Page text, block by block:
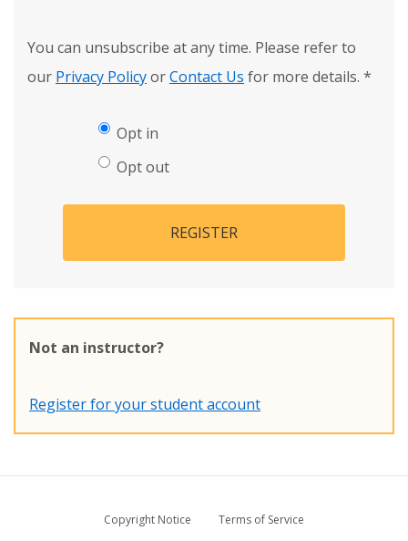
You can unsubscribe at any time. Please refer to
our Privacy PolicyorContact Us for more details. *
Opt in
Opt out
REGISTER
Not an instructor?
Register for your student account
Copyright Notice
Terms of Service